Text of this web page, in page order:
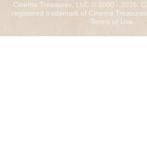
Cinema Treasures, LLC © 2000 - 2026.
registered trademark of Cinema
Terms of Use